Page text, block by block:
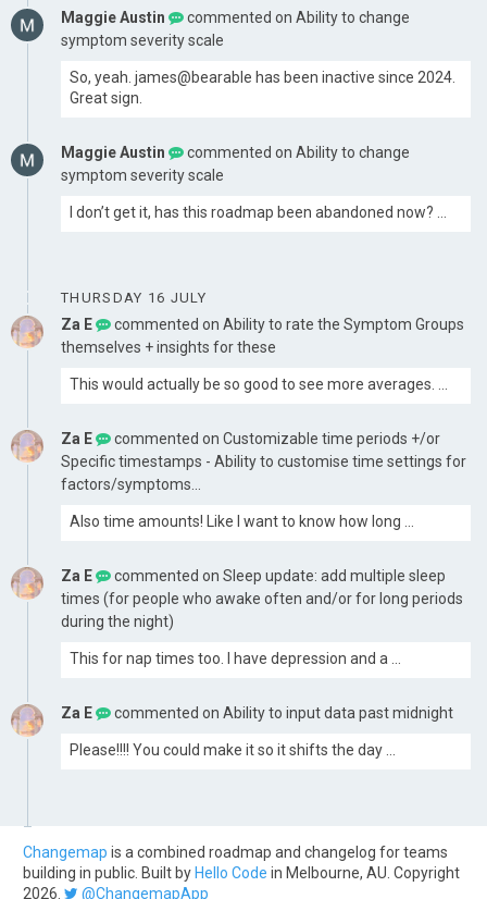
Maggie Austin commented on Ability to change
symptom severity scale
So, yeah. james@bearable has been inactive since 2024.
Great sign.
Maggie Austin commented on Ability to change
symptom severity scale
I don’t get it, has this roadmap been abandoned now? …
THURSDAY 16 JULY
Za E commented on Ability to rate the Symptom Groups
themselves + insights for these
This would actually be so good to see more averages. …
Za E commented on Customizable time periods +/or
Specific timestamps - Ability to customise time settings for
factors/symptoms...
Also time amounts! Like I want to know how long …
Za E commented on Sleep update: add multiple sleep
times (for people who awake often and/or for long periods
during the night)
This for nap times too. I have depression and a …
Za E commented on Ability to input data past midnight
Please!!!! You could make it so it shifts the day …
Changemap is a combined roadmap and changelog for teams
building in public. Built by Hello Code in Melbourne, AU. Copyright
2026.
@ChangemapApp